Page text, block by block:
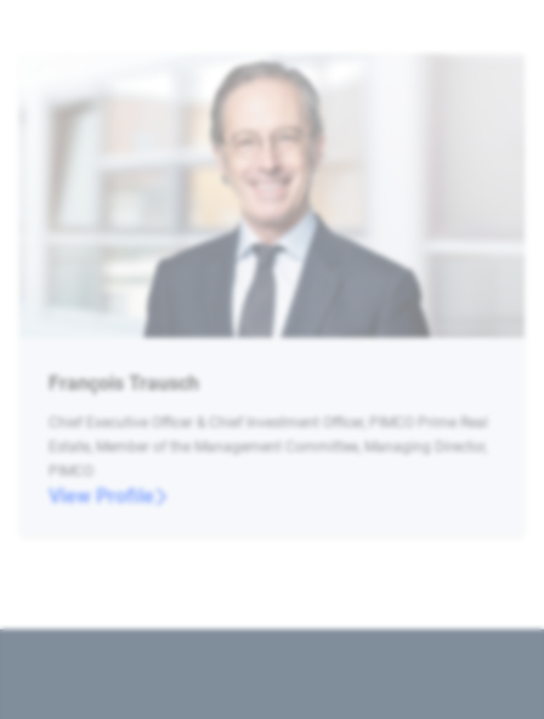
François Trausch
Chief Executive Officer & Chief Investment Officer, PIMCO Prime Real
Estate, Member of the Management Committee, Managing Director,
PIMCO
View Profile